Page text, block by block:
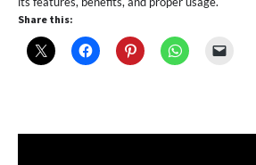
Share this: